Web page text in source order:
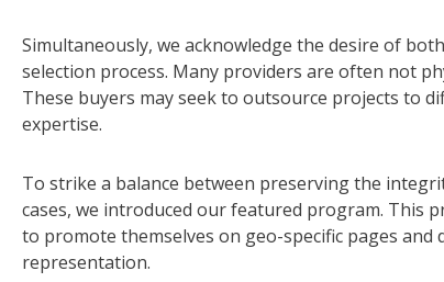
Simultaneously, we acknowledge the desire of
selection process. Many providers are often not
These buyers may seek to outsource projects to
expertise.
To strike a balance between preserving the
cases, we introduced our featured program. This
to promote themselves on geo-specific pages
representation.